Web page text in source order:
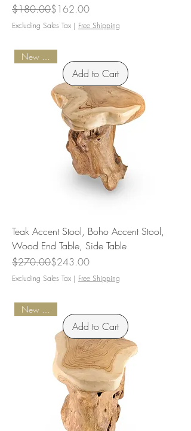
Regular Price
$180.00
Sale Price$162.00
Excluding Sales Tax | Free Shipping
Add to Cart
Teak Accent Stool, Boho Accent Stool,
Wood End Table, Side Table
Regular Price
$270.00
Sale Price$243.00
Excluding Sales Tax | Free Shipping
Add to Cart